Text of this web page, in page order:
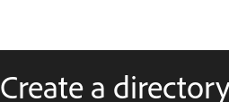
Create a